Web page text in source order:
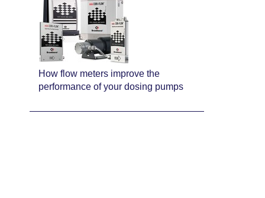
How flow meters improve the
performance of your dosing pumps